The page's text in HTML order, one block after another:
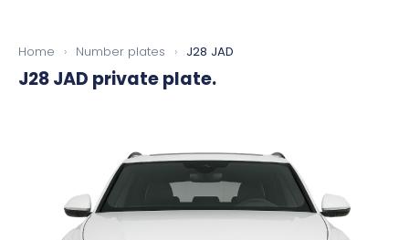
Home › Number plates › J28 JAD
J28 JAD private plate.